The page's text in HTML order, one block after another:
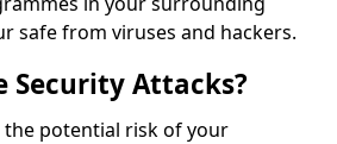
safe from viruses and hackers.
Security Attacks?
the potential risk of your